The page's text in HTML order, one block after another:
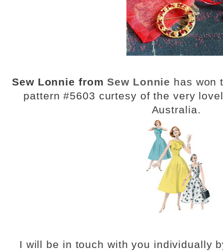
Sew Lonnie fromSew Lonnie has won
pattern #5603 curtesy of the very
Australia.
I will be in touch with you individually